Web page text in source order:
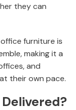
they can
furniture is
making it a
and
their own pace.